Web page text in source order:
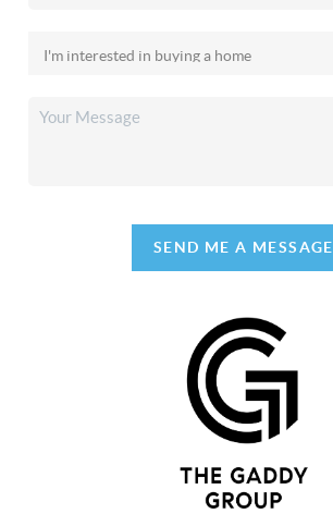
SEND ME A MESSAGE